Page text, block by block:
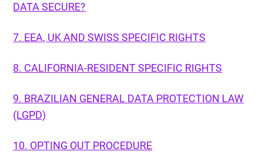
DATA SECURE?
7. EEA, UK AND SWISS SPECIFIC RIGHTS
8. CALIFORNIA-RESIDENT SPECIFIC RIGHTS
9. BRAZILIAN GENERAL DATA PROTECTION LAW
(LGPD)
10. OPTING OUT PROCEDURE